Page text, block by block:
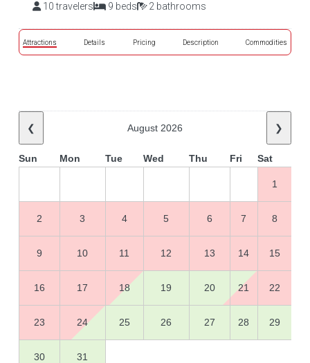
10 travelers 9 beds 2 bathrooms
Attractions Details Pricing Description Commodities
❮ August 2026 ❯
Sun Mon Tue Wed Thu Fri Sat
1
2 3 4 5 6 7 8
9 10 11 12 13 14 15
16 17 18 19 20 21 22
23 24 25 26 27 28 29
30 31